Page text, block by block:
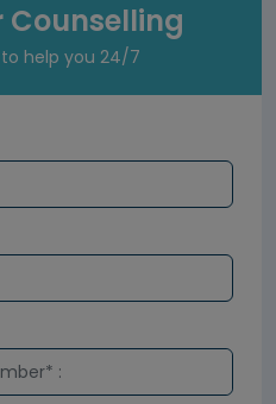
Counselling
help you 24/7